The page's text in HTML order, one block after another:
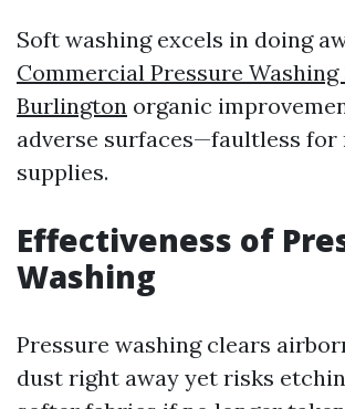
Soft washing excels in doing
Commercial Pressure Washing
Burlington organic
adverse surfaces—faultless for
supplies.
Effectiveness of
Washing
Pressure washing clears
dust right away yet risks